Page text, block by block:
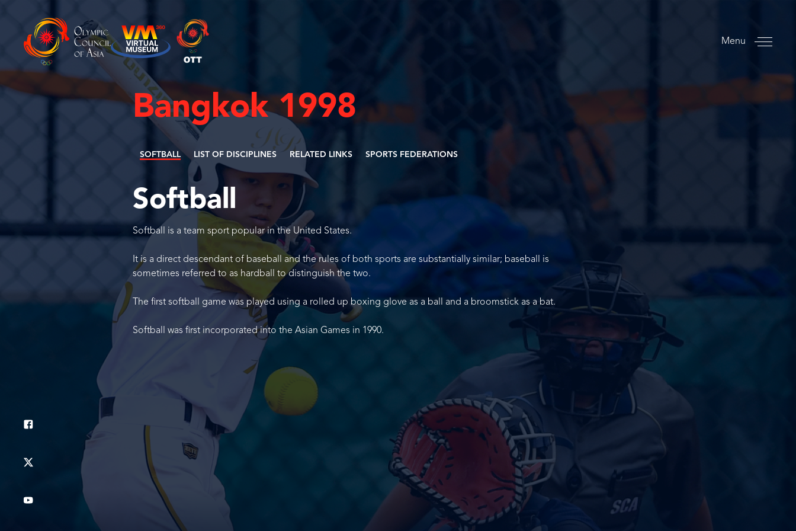
Menu
Bangkok 1998
SOFTBALL LIST OF DISCIPLINES RELATED LINKS SPORTS FEDERATIONS
Softball
Softball is a team sport popular in the United States.
It is a direct descendant of baseball and the rules of both sports are substantially similar; baseball is
sometimes referred to as hardball to distinguish the two.
The first softball game was played using a rolled up boxing glove as a ball and a broomstick as a bat.
Softball was first incorporated into the Asian Games in 1990.